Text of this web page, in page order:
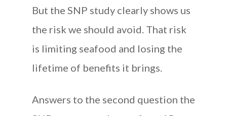
But the SNP study clearly shows us
the risk we should avoid. That risk
is limiting seafood and losing the
lifetime of benefits it brings.
Answers to the second question the